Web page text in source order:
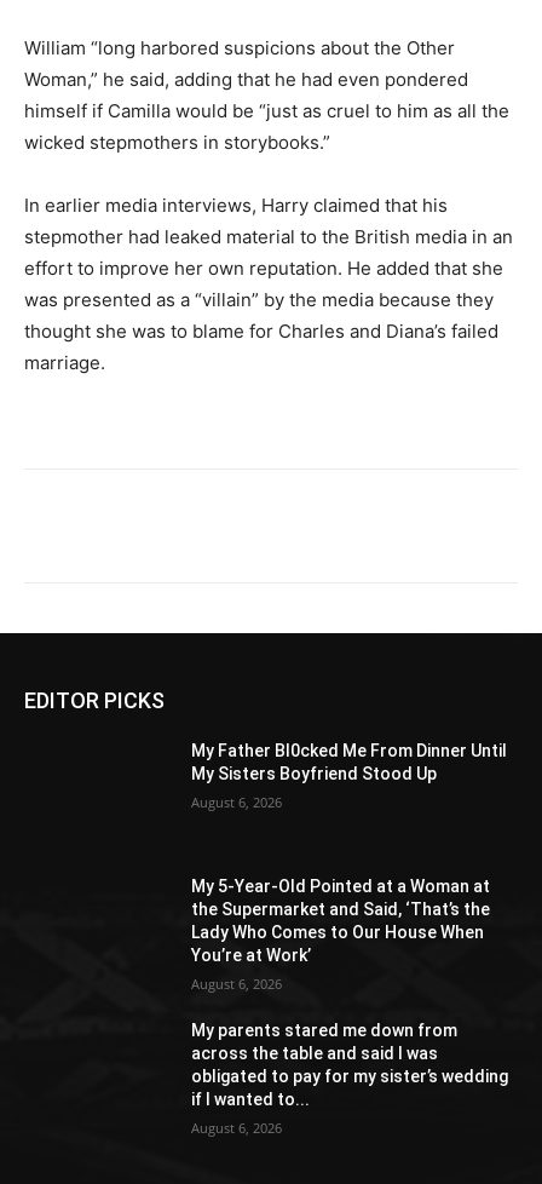
William “long harbored suspicions about the Other
Woman,” he said, adding that he had even pondered
himself if Camilla would be “just as cruel to him as all the
wicked stepmothers in storybooks.”
In earlier media interviews, Harry claimed that his
stepmother had leaked material to the British media in an
effort to improve her own reputation. He added that she
was presented as a “villain” by the media because they
thought she was to blame for Charles and Diana’s failed
marriage.
EDITOR PICKS
My Father Bl0cked Me From Dinner Until
My Sisters Boyfriend Stood Up
August 6, 2026
My 5-Year-Old Pointed at a Woman at
the Supermarket and Said, ‘That’s the
Lady Who Comes to Our House When
You’re at Work’
August 6, 2026
My parents stared me down from
across the table and said I was
obligated to pay for my sister’s wedding
if I wanted to...
August 6, 2026